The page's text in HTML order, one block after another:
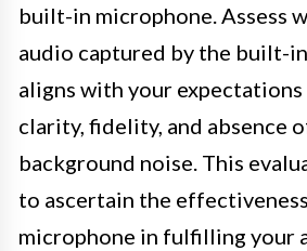
built-in microphone. Assess
audio captured by the built-
aligns with your
clarity, fidelity, and absence
background noise. This
to ascertain the
microphone in fulfilling your